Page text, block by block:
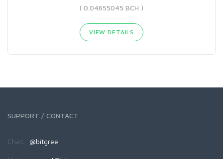
( 0.04655045 BCH )
VIEW DETAILS
SUPPORT / CONTACT
Chat: @bitgree